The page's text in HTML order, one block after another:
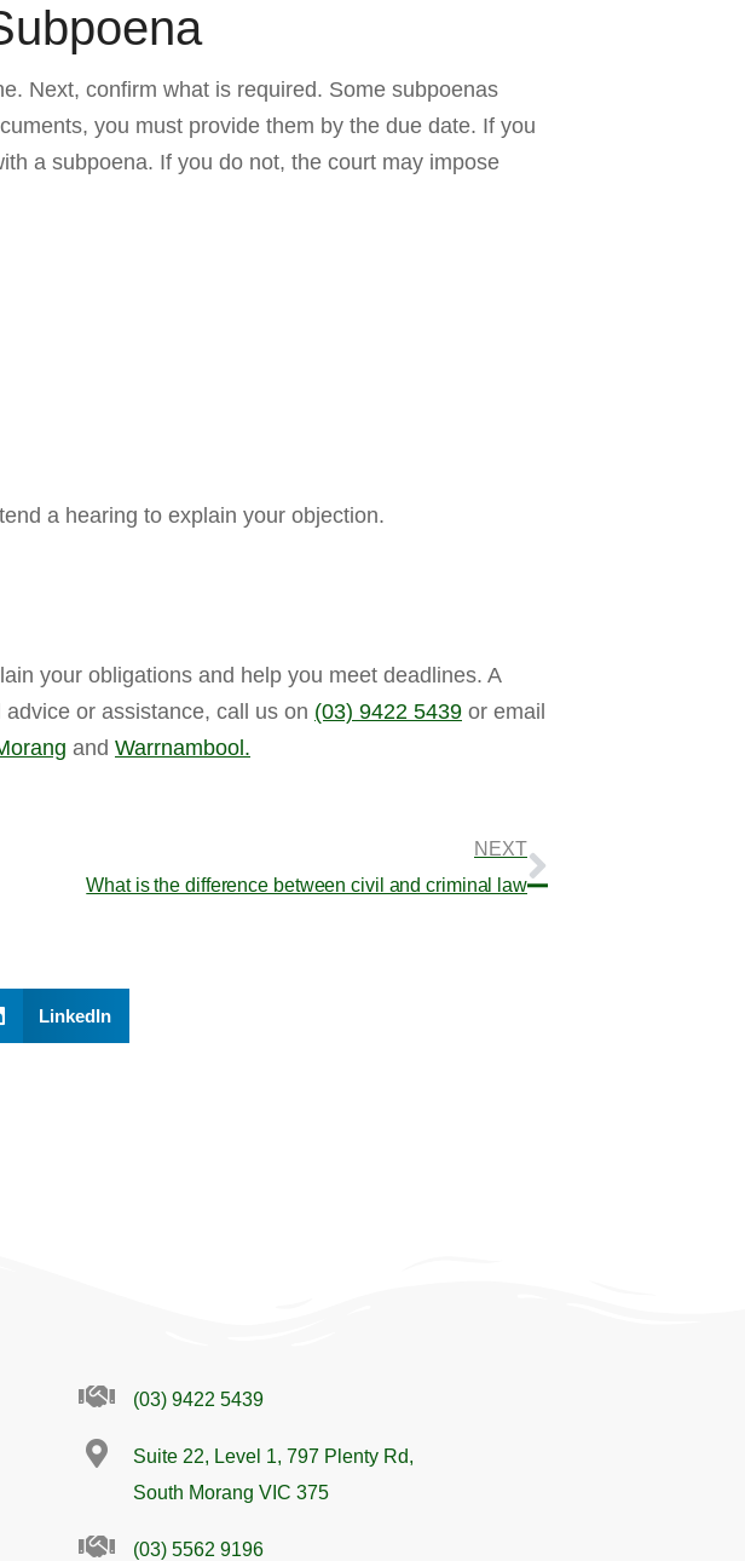
Next, confirm what is required. Some subpoenas
you must provide them by the due date. If you
a subpoena. If you do not, the court may impose
a hearing to explain your objection.
your obligations and help you meet deadlines. A
or assistance, call us on (03) 9422 5439 or email
and Warrnambool.
NEXT
What is the difference between civil and criminal law
LinkedIn
(03) 9422 5439
Suite 22, Level 1, 797 Plenty Rd,
South Morang VIC 375
(03) 5562 9196